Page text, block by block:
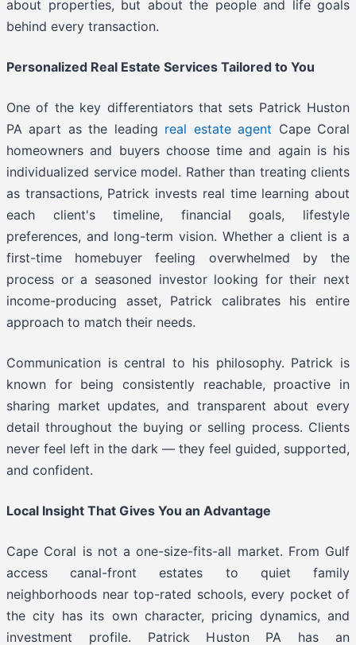
about properties, but about the people and life goals
behind every transaction.
Personalized Real Estate Services Tailored to You
One of the key differentiators that sets Patrick Huston
PA apart as the leading real estate agent Cape Coral
homeowners and buyers choose time and again is his
individualized service model. Rather than treating clients
as transactions, Patrick invests real time learning about
each client's timeline, financial goals, lifestyle
preferences, and long-term vision. Whether a client is a
first-time homebuyer feeling overwhelmed by the
process or a seasoned investor looking for their next
income-producing asset, Patrick calibrates his entire
approach to match their needs.
Communication is central to his philosophy. Patrick is
known for being consistently reachable, proactive in
sharing market updates, and transparent about every
detail throughout the buying or selling process. Clients
never feel left in the dark — they feel guided, supported,
and confident.
Local Insight That Gives You an Advantage
Cape Coral is not a one-size-fits-all market. From Gulf
access canal-front estates to quiet family
neighborhoods near top-rated schools, every pocket of
the city has its own character, pricing dynamics, and
investment profile. Patrick Huston PA has an